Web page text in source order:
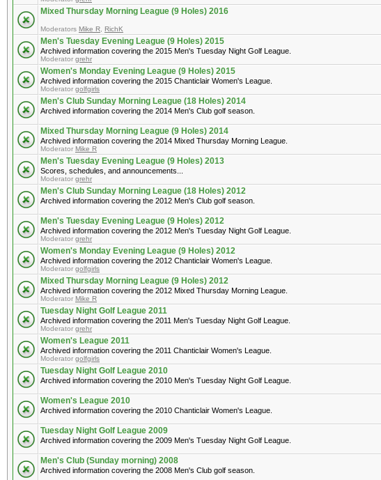
Mixed Thursday Morning League (9 Holes) 2016
Moderators Mike R RichK
Men's Tuesday Evening League (9 Holes) 2015
Archived information covering the 2015 Men's Tuesday Night Golf League.
Moderator grehr
Women's Monday Evening League (9 Holes) 2015
Archived information covering the 2015 Chanticlair Women's League.
Moderator golfgirls
Men's Club Sunday Morning League (18 Holes) 2014
Archived information covering the 2014 Men's Club golf season.
Mixed Thursday Morning League (9 Holes) 2014
Archived information covering the 2014 Mixed Thursday Morning League.
Moderator Mike R
Men's Tuesday Evening League (9 Holes) 2013
Scores, schedules, and announcements...
Moderator grehr
Men's Club Sunday Morning League (18 Holes) 2012
Archived information covering the 2012 Men's Club golf season.
Men's Tuesday Evening League (9 Holes) 2012
Archived information covering the 2012 Men's Tuesday Night Golf League.
Moderator grehr
Women's Monday Evening League (9 Holes) 2012
Archived information covering the 2012 Chanticlair Women's League.
Moderator golfgirls
Mixed Thursday Morning League (9 Holes) 2012
Archived information covering the 2012 Mixed Thursday Morning League.
Moderator Mike R
Tuesday Night Golf League 2011
Archived information covering the 2011 Men's Tuesday Night Golf League.
Moderator grehr
Women's League 2011
Archived information covering the 2011 Chanticlair Women's League.
Moderator golfgirls
Tuesday Night Golf League 2010
Archived information covering the 2010 Men's Tuesday Night Golf League.
Women's League 2010
Archived information covering the 2010 Chanticlair Women's League.
Tuesday Night Golf League 2009
Archived information covering the 2009 Men's Tuesday Night Golf League.
Men's Club (Sunday morning) 2008
Archived information covering the 2008 Men's Club golf season.